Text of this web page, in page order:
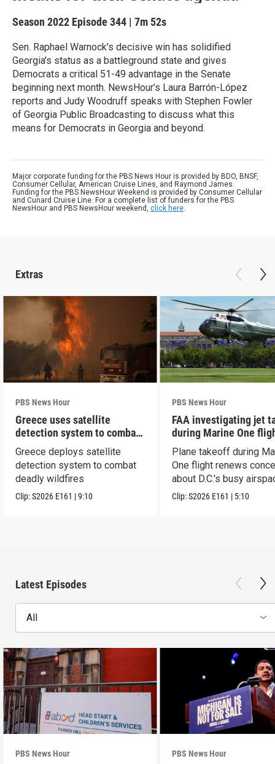
Season 2022 Episode 344 | 7m 52s
Sen. Raphael Warnock's decisive win has solidified
Georgia's status as a battleground state and gives
Democrats a critical 51-49 advantage in the Senate
beginning next month. NewsHour’s Laura Barrón-López
reports and Judy Woodruff speaks with Stephen Fowler
of Georgia Public Broadcasting to discuss what this
means for Democrats in Georgia and beyond.
Major corporate funding for the PBS News Hour is provided by BDO, BNSF,
Consumer Cellular, American Cruise Lines, and Raymond James.
Funding for the PBS NewsHour Weekend is provided by Consumer Cellular
and Cunard Cruise Line. For a complete list of funders for the PBS
NewsHour and PBS NewsHour weekend, click here.
Extras
PBS News Hour
Greece uses satellite
detection system to combat
wildfires
Greece deploys satellite
detection system to combat
deadly wildfires
Clip:S2026 E161 |9:10
PBS News Hour
FAA investigating jet
during Marine One
Plane takeoff during
One flight renews
about D.C.'s busy
Clip:S2026 E161 | 5:10
Latest Episodes
All
PBS News Hour PBS News Hour